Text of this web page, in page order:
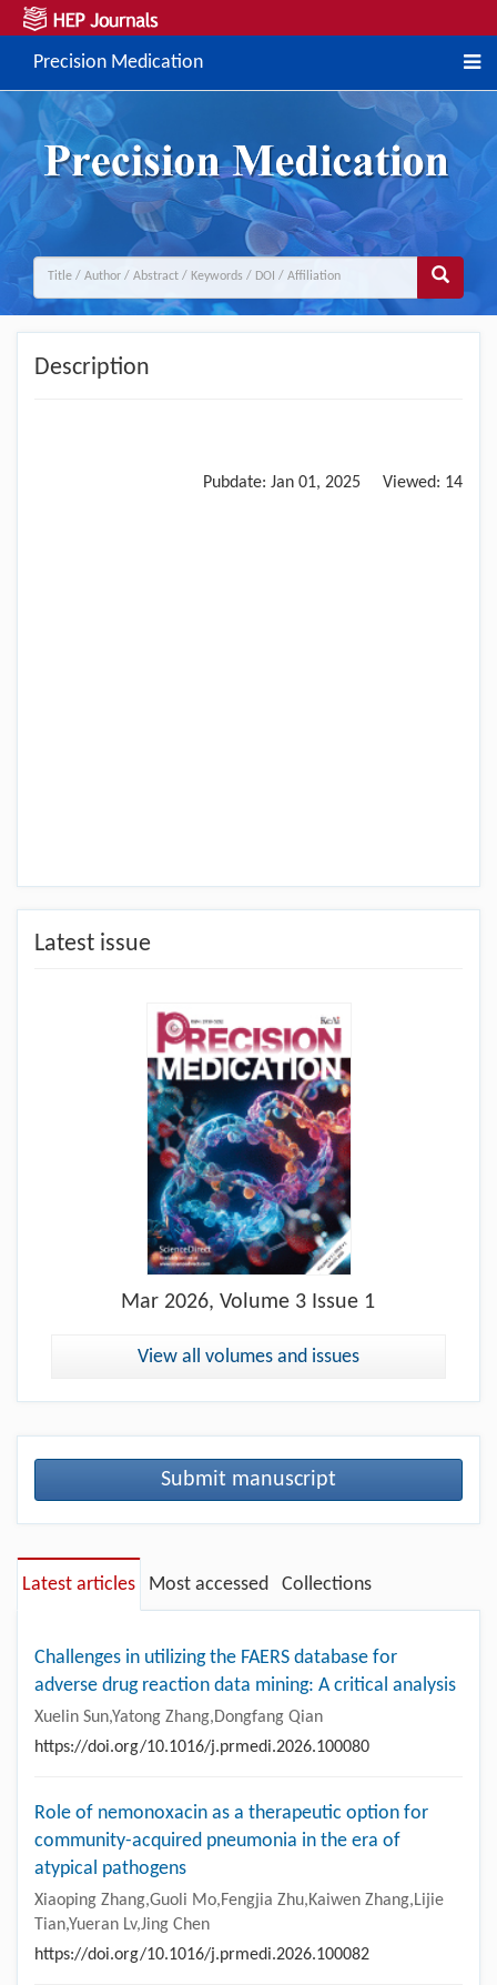
Precision Medication
Description
Pubdate: Jan 01, 2025 Viewed: 14
Latest issue
Mar 2026, Volume 3 Issue 1
View all volumes and issues
Submit manuscript
Latest articles Most accessed Collections
Challenges in utilizing the FAERS database for
adverse drug reaction data mining: A critical analysis
Xuelin Sun,Yatong Zhang,Dongfang Qian
https://doi.org/10.1016/j.prmedi.2026.100080
Role of nemonoxacin as a therapeutic option for
community-acquired pneumonia in the era of
atypical pathogens
Xiaoping Zhang,Guoli Mo,Fengjia Zhu,Kaiwen Zhang,Lijie
Tian,Yueran Lv,Jing Chen
https://doi.org/10.1016/j.prmedi.2026.100082